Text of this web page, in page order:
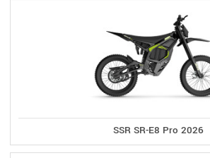
SSR SR-E8 Pro 2026